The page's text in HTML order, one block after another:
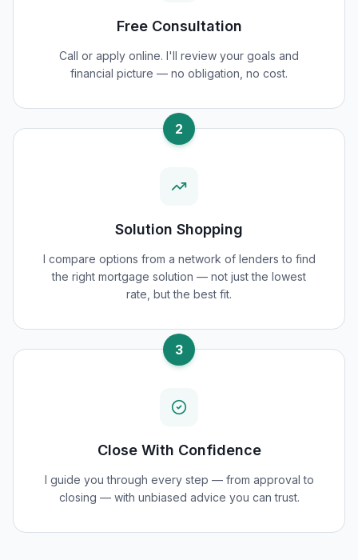
Free Consultation
Call or apply online. I'll review your goals and
financial picture — no obligation, no cost.
2
Solution Shopping
I compare options from a network of lenders to find
the right mortgage solution — not just the lowest
rate, but the best fit.
3
Close With Confidence
I guide you through every step — from approval to
closing — with unbiased advice you can trust.